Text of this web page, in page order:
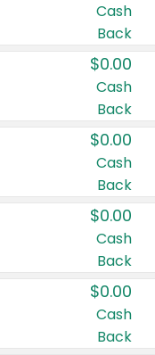
Cash
Back
$0.00
Cash
Back
$0.00
Cash
Back
$0.00
Cash
Back
$0.00
Cash
Back